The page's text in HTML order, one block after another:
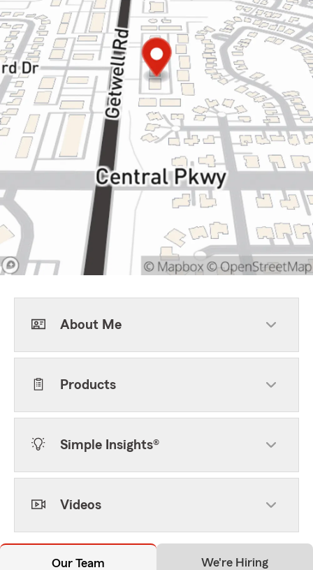
About Me
Products
Simple Insights®
Videos
Our Team We're Hiring